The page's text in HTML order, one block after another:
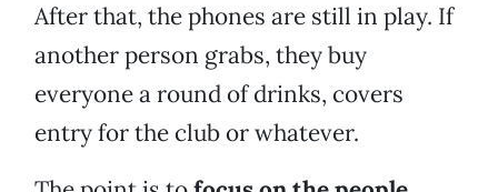
After that, the phones are still in play. If
another person grabs, they buy
everyone a round of drinks, covers
entry for the club or whatever.